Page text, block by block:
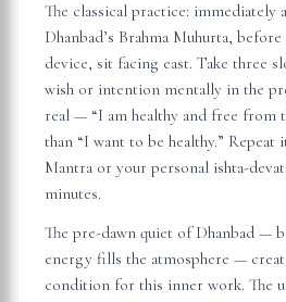
The classical practice: immediately
Dhanbad’s Brahma Muhurta,
device, sit facing east. Take three
wish or intention mentally in the
real — “I am healthy and free from
than “I want to be healthy.”
Mantra or your personal ishta-
minutes.
The pre-dawn quiet ofDhanbad —
energy fills the atmosphere —
condition for this inner work. The